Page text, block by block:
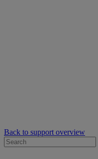
Back to support overview